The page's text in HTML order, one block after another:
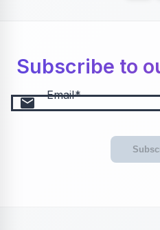
Subscribe to
email Email